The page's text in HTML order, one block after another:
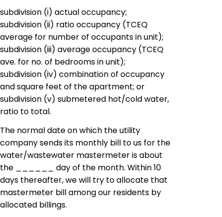
subdivision (i) actual occupancy;
subdivision (ii) ratio occupancy (TCEQ
average for number of occupants in unit);
subdivision (iii) average occupancy (TCEQ
ave. for no. of bedrooms in unit);
subdivision (iv) combination of occupancy
and square feet of the apartment; or
subdivision (v) submetered hot/cold water,
ratio to total.
The normal date on which the utility
company sends its monthly bill to us for the
water/wastewater mastermeteris about
the ______ day of the month. Within 10
days thereafter, we will try to allocate that
mastermeter bill among our residents by
allocated billings.